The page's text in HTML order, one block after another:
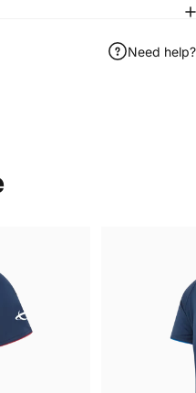
Need help?